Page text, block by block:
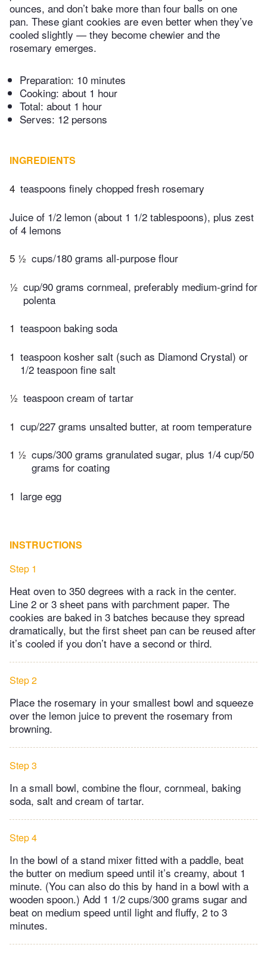
ounces, and don’t bake more than four balls on one
pan. These giant cookies are even better when they’ve
cooled slightly — they become chewier and the
rosemary emerges.
Preparation: 10 minutes
Cooking: about 1 hour
Total: about 1 hour
Serves: 12 persons
INGREDIENTS
4 teaspoons finely chopped fresh rosemary
Juice of 1/2 lemon (about 1 1/2 tablespoons), plus zest
of 4 lemons
5 ½ cups/180 grams all-purpose flour
½ cup/90 grams cornmeal, preferably medium-grind for
polenta
1 teaspoon baking soda
1 teaspoon kosher salt (such as Diamond Crystal) or
1/2 teaspoon fine salt
½ teaspoon cream of tartar
1 cup/227 grams unsalted butter, at room temperature
1 ½ cups/300 grams granulated sugar, plus 1/4 cup/50
grams for coating
1 large egg
INSTRUCTIONS
Step 1
Heat oven to 350 degrees with a rack in the center.
Line 2 or 3 sheet pans with parchment paper. The
cookies are baked in 3 batches because they spread
dramatically, but the first sheet pan can be reused after
it’s cooled if you don’t have a second or third.
Step 2
Place the rosemary in your smallest bowl and squeeze
over the lemon juice to prevent the rosemary from
browning.
Step 3
In a small bowl, combine the flour, cornmeal, baking
soda, salt and cream of tartar.
Step 4
In the bowl of a stand mixer fitted with a paddle, beat
the butter on medium speed until it’s creamy, about 1
minute. (You can also do this by hand in a bowl with a
wooden spoon.) Add 1 1/2 cups/300 grams sugar and
beat on medium speed until light and fluffy, 2 to 3
minutes.